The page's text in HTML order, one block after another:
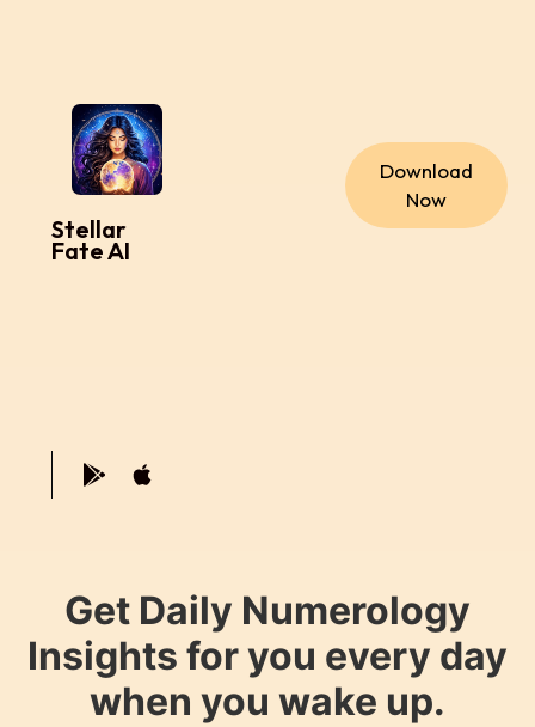
Stellar
Fate AI
Download
Now
Get Daily Numerology
Insights for you every day
when you wake up.